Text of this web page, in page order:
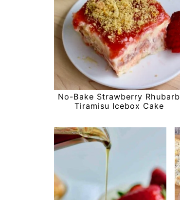
No-Bake Strawberry Rhubarb
Tiramisu Icebox Cake